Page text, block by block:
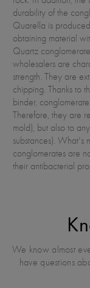
durability of the
Quarella is
obtaining material
Quartz
wholesalers are
strength. They are
chipping. Thanks to
binder,
Therefore, they are
mold), but also to
substances). What's
conglomerates are
their antibacterial
We know almost
have questions